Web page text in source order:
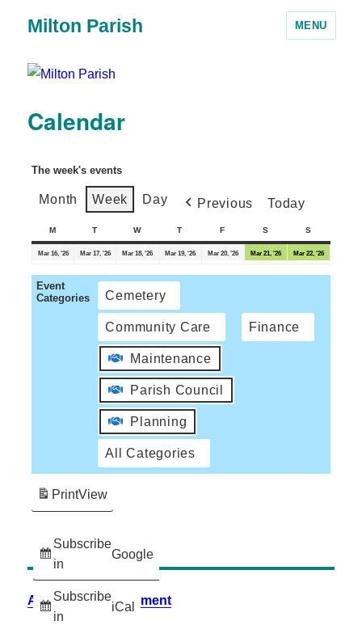
Milton Parish MENU
Calendar
The week's events
Month Week Day Previous Today
M T W T F S S
Mar 16, '26 Mar 17, '26 Mar 18, '26 Mar 19, '26 Mar 20, '26 Mar 21, '26 Mar 22, '26
Event
Categories
Cemetery
Community Care Finance
Maintenance
Parish Council
Planning
All Categories
Subscribe
in
Google
Subscribe
in
iCal
PrintView
Accessibility Statement